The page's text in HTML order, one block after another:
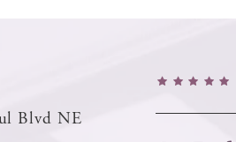
Blvd NE